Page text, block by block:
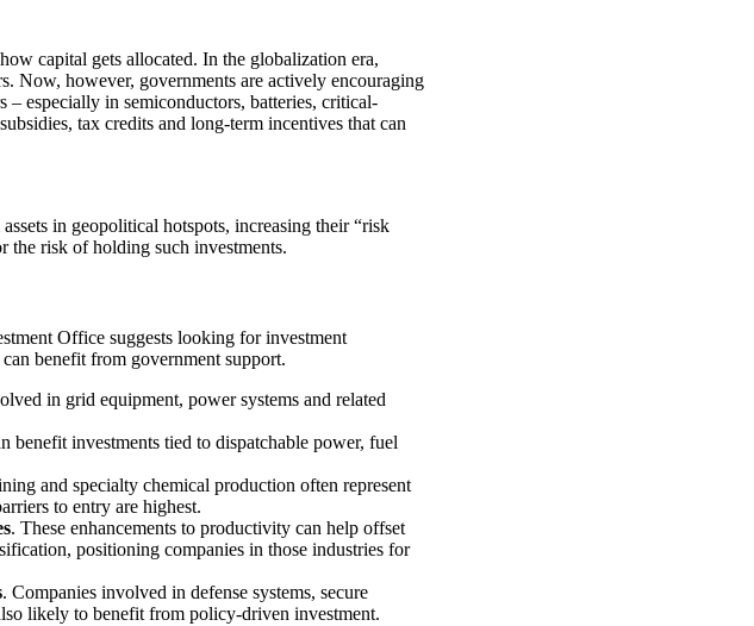
capital gets allocated. In the globalization era,
Now, however, governments are actively encouraging
– especially in semiconductors, batteries, critical-
tax credits and long-term incentives that can
in geopolitical hotspots, increasing their “risk
the risk of holding such investments.
Office suggests looking for investment
benefit from government support.
in grid equipment, power systems and related
benefit investments tied to dispatchable power, fuel
and specialty chemical production often represent
to entry are highest.
. These enhancements to productivity can help offset
positioning companies in those industries for
. Companies involved in defense systems, secure
likely to benefit from policy-driven investment.